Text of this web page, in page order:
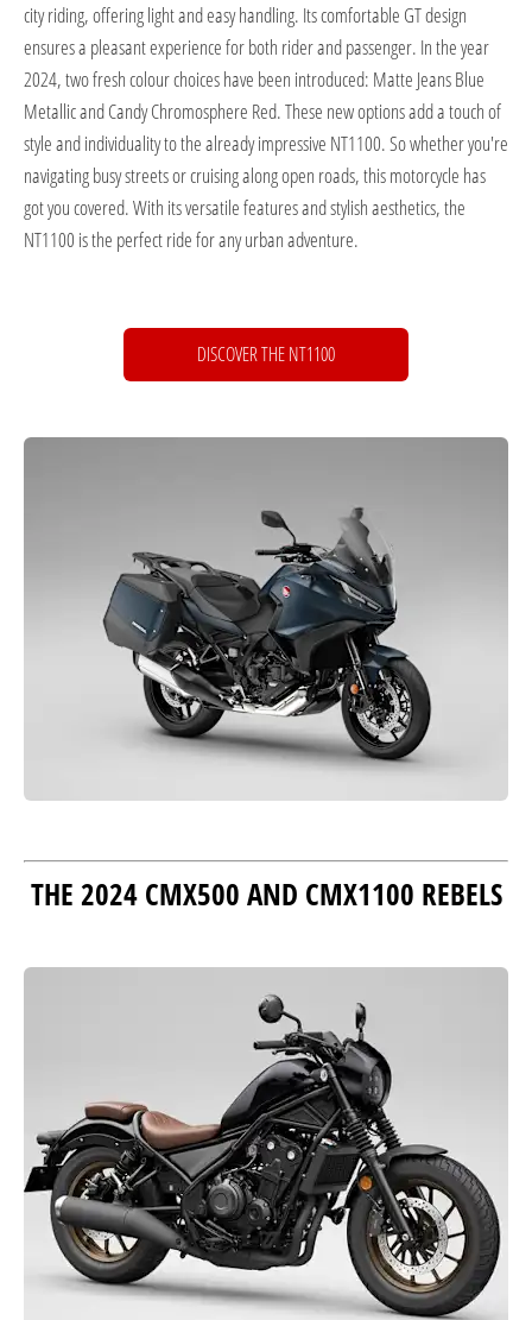
city riding, offering light and easy handling. Its comfortable GT design
ensures a pleasant experience for both rider and passenger. In the year
2024, two fresh colour choices have been introduced: Matte Jeans Blue
Metallic and Candy Chromosphere Red. These new options add a touch of
style and individuality to the already impressive NT1100. So whether you're
navigating busy streets or cruising along open roads, this motorcycle has
got you covered. With its versatile features and stylish aesthetics, the
NT1100 is the perfect ride for any urban adventure.
DISCOVER THE NT1100
THE 2024 CMX500 AND CMX1100 REBELS